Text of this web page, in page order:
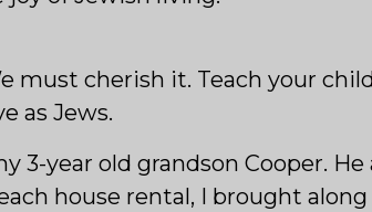
must cherish it. Teach your
as Jews.
3-year old grandson Cooper.
house rental, I brought